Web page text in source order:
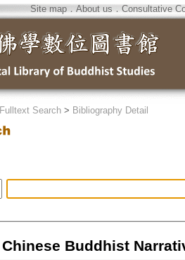
Site map．About us ． Consultative
Fulltext Search > Bibliography Detail
Chinese Buddhist